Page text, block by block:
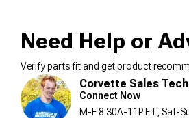
Need Help or
Verify parts fit and get product
Corvette Sales
Connect Now
M-F 8:30A-11P ET, Sat-